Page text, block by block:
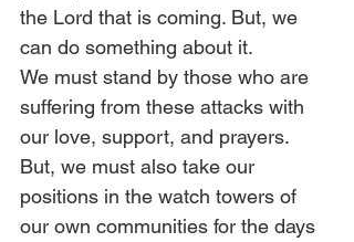
the Lord that is coming. But, we
can do something about it.
We must stand by those who are
suffering from these attacks with
our love, support, and prayers.
But, we must also take our
positions in the watch towers of
our own communities for the days